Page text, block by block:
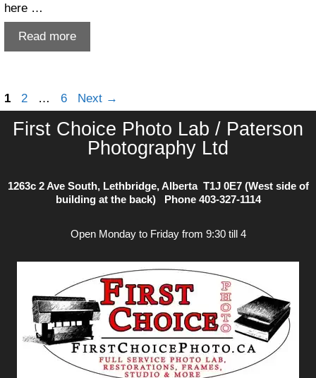
here …
Read moreFire
damaged
Page
1 Page
2 … Page
6 Next →
First Choice Photo Lab / Paterson
Photography Ltd
1263c 2 Ave South, Lethbridge, Alberta T1J 0E7 (West side of
building at the back) Phone 403-327-1114
Open Monday to Friday from 9:30 till 4